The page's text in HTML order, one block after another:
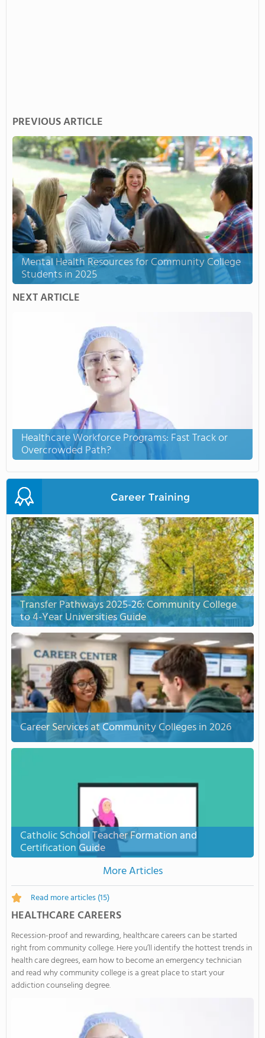
PREVIOUS ARTICLE
Mental Health Resources for Community College
Students in 2025
NEXT ARTICLE
Healthcare Workforce Programs: Fast Track or
Overcrowded Path?
Career Training
Transfer Pathways 2025-26: Community College
to 4-Year Universities Guide
Career Services at Community Colleges in 2026
Catholic School Teacher Formation and
Certification Guide
More Articles
Read more articles(15)
HEALTHCARE CAREERS
Recession-proof and rewarding, healthcare careers can be started
right from community college. Here you’ll identify the hottest trends in
health care degrees, earn how to become an emergency technician
and read why community college is a great place to start your
addiction counseling degree.